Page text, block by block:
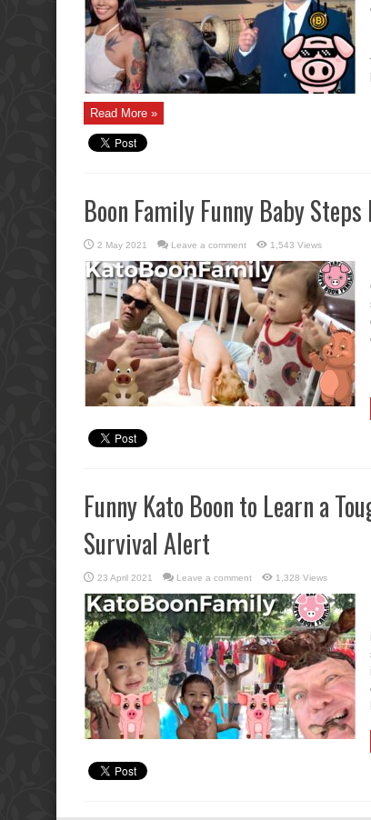
Read More »
Boon Family Funny Baby
2 May 2021 Leave a comment 1,543 Views
Funny Kato Boon to Learn a
Survival Alert
23 April 2021 Leave a comment 1,328 Views